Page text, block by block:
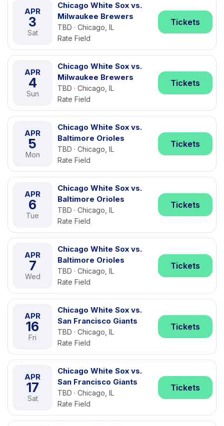
APR
3
Sat
Chicago White Sox vs.
Milwaukee Brewers
TBD · Chicago, IL
Rate Field
Tickets
APR
4
Sun
Chicago White Sox vs.
Milwaukee Brewers
TBD · Chicago, IL
Rate Field
Tickets
APR
5
Mon
Chicago White Sox vs.
Baltimore Orioles
TBD · Chicago, IL
Rate Field
Tickets
APR
6
Tue
Chicago White Sox vs.
Baltimore Orioles
TBD · Chicago, IL
Rate Field
Tickets
APR
7
Wed
Chicago White Sox vs.
Baltimore Orioles
TBD · Chicago, IL
Rate Field
Tickets
APR
16
Fri
Chicago White Sox vs.
San Francisco Giants
TBD · Chicago, IL
Rate Field
Tickets
APR
17
Sat
Chicago White Sox vs.
San Francisco Giants
TBD · Chicago, IL
Rate Field
Tickets